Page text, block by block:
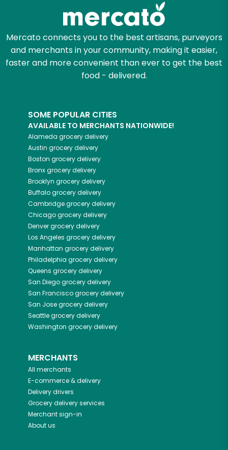
Mercato connects you to the best artisans, purveyors
and merchants in your community, making it easier,
faster and more convenient than ever to get the best
food - delivered.
SOME POPULAR CITIES
AVAILABLE TO MERCHANTS NATIONWIDE!
Alameda grocery delivery
Austin grocery delivery
Boston grocery delivery
Bronxgrocery delivery
Brooklyn grocery delivery
Buffalogrocery delivery
Cambridgegrocery delivery
Chicagogrocery delivery
Denvergrocery delivery
Los Angeles grocery delivery
Manhattan grocery delivery
Philadelphia grocery delivery
Queens grocery delivery
San Diegogrocery delivery
San Franciscogrocery delivery
San Josegrocery delivery
Seattlegrocery delivery
Washington grocery delivery
MERCHANTS
All merchants
E-commerce & delivery
Delivery drivers
Grocery delivery services
Merchant sign-in
About us
Zip code
Email address
Let's shop!